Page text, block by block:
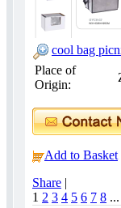
cool bag
Place of
Origin:
Add to Basket
Share |
1 2 3 4 5 6 7 8 ...